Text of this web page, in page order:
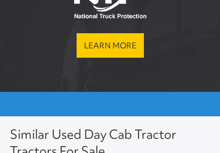
LEARN MORE
Similar Used Day Cab Tractor